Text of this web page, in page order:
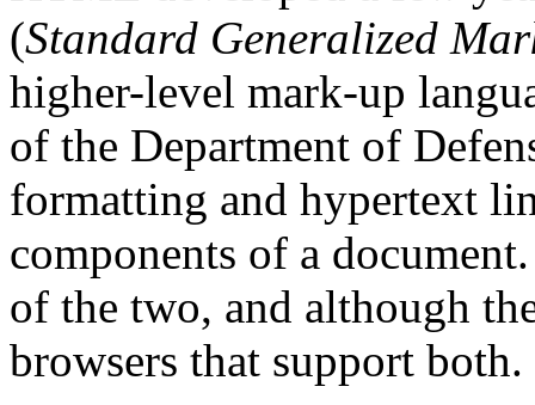
(Standard Generalized
higher-level mark-up
of the Department of
formatting and hypertext
components of a
of the two, and although
browsers that support both.